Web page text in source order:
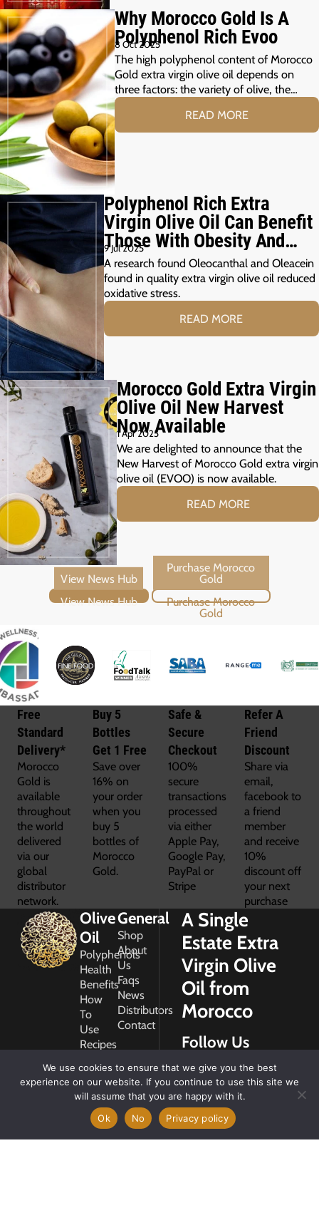
Why Morocco Gold Is A
Polyphenol Rich Evoo
8 Oct 2025
The high polyphenol content of Morocco
Gold extra virgin olive oil depends on
three factors: the variety of olive, the…
READ MORE
Polyphenol Rich Extra
Virgin Olive Oil Can Benefit
Those With Obesity And
Prediabetes
9 Jul 2025
A research found Oleocanthal and Oleacein
found in quality extra virgin olive oil reduced
oxidative stress.
READ MORE
Morocco Gold Extra Virgin
Olive Oil New Harvest
Now Available
1 Apr 2025
We are delighted to announce that the
New Harvest of Morocco Gold extra virgin
olive oil (EVOO) is now available.
READ MORE
View News Hub Purchase Morocco Gold
Free
Standard
Delivery*
Morocco
Gold is
available
throughout
the world
delivered
via our
global
distributor
network.
Buy 5
Bottles
Get 1 Free
Save over
16% on
your order
when you
buy 5
bottles of
Morocco
Gold.
Safe &
Secure
Checkout
100%
secure
transactions
processed
via either
Apple Pay,
Google Pay,
PayPal or
Stripe
Refer A
Friend
Discount
Share via
email,
facebook to
a friend
member
and receive
10%
discount off
your next
purchase
Olive
Oil
Polyphenols
Health
Benefits
How
To
Use
Recipes
General
Shop
About
Us
Faqs
News
Distributors
Contact
A Single
Estate Extra
Virgin Olive
Oil from
Morocco
Follow Us
2026
We use cookies to ensure that we give you the best
experience on our website. If you continue to use this site we
will assume that you are happy with it.
Ok
No Privacy policy